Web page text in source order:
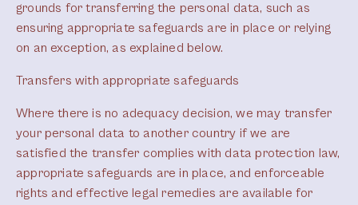
grounds for transferring the personal data, such as
ensuring appropriate safeguards are in place or relying
on an exception, as explained below.
Transfers with appropriate safeguards
Where there is no adequacy decision, we may transfer
your personal data to another country if we are
satisfied the transfer complies with data protection law,
appropriate safeguards are in place, and enforceable
rights and effective legal remedies are available for